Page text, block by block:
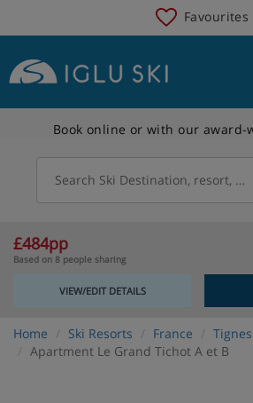
Favourites
Book online or with our award-
Search Ski Destination, resort,
£484pp
Based on 8 people sharing
VIEW/EDIT DETAILS
Home Ski Resorts France
Tignes
Apartment Le Grand Tichot A et B